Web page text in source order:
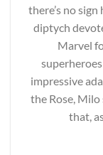
there’s no
diptych
Marvel
impressive
the Rose,
that,